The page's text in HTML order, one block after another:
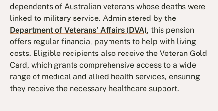
dependents of Australian veterans whose deaths were
linked to military service. Administered by the
Department of Veterans' Affairs (DVA), this pension
offers regular financial payments to help with living
costs. Eligible recipients also receive the Veteran Gold
Card, which grants comprehensive access to a wide
range of medical and allied health services, ensuring
they receive the necessary healthcare support.